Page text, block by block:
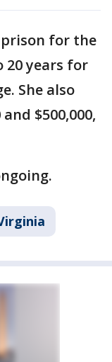
prison for the
20 years for
She also
$500,000,